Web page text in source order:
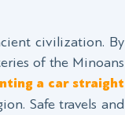
civilization. By
of the Minoans
a car straight
Safe travels and